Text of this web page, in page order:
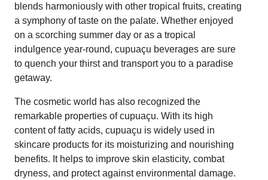
blends harmoniously with other tropical fruits, creating
a symphony of taste on the palate. Whether enjoyed
on a scorching summer day or as a tropical
indulgence year-round, cupuaçu beverages are sure
to quench your thirst and transport you to a paradise
getaway.
The cosmetic world has also recognized the
remarkable properties of cupuaçu. With its high
content of fatty acids, cupuaçu is widely used in
skincare products for its moisturizing and nourishing
benefits. It helps to improve skin elasticity, combat
dryness, and protect against environmental damage.